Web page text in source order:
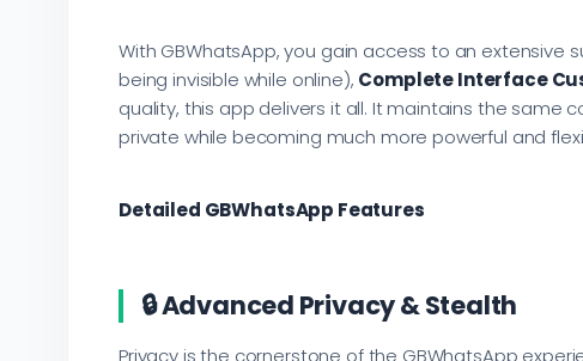
With GBWhatsApp, you gain access to an
being invisible while online), Complete Interface
quality, this app delivers it all. It maintains the same
private while becoming much more powerful and
Detailed GBWhatsApp Features
🔒 Advanced Privacy & Stealth